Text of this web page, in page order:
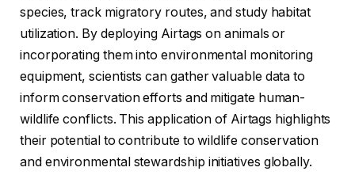
species, track migratory routes, and study habitat
utilization. By deploying Airtags on animals or
incorporating them into environmental monitoring
equipment, scientists can gather valuable data to
inform conservation efforts and mitigate human-
wildlife conflicts. This application of Airtags highlights
their potential to contribute to wildlife conservation
and environmental stewardship initiatives globally.